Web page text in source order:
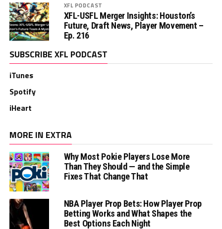
XFL PODCAST
XFL-USFL Merger Insights: Houston’s
Future, Draft News, Player Movement –
Ep. 216
SUBSCRIBE XFL PODCAST
iTunes
Spotify
iHeart
MORE IN EXTRA
Why Most Pokie Players Lose More
Than They Should — and the Simple
Fixes That Change That
NBA Player Prop Bets: How Player Prop
Betting Works and What Shapes the
Best Options Each Night